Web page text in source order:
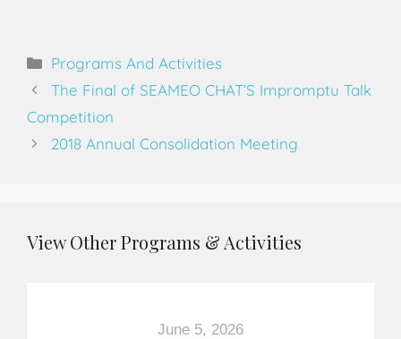
Programs And Activities
The Final of SEAMEO CHAT’S Impromptu Talk
Competition
2018 Annual Consolidation Meeting
View Other Programs & Activities
June 5, 2026